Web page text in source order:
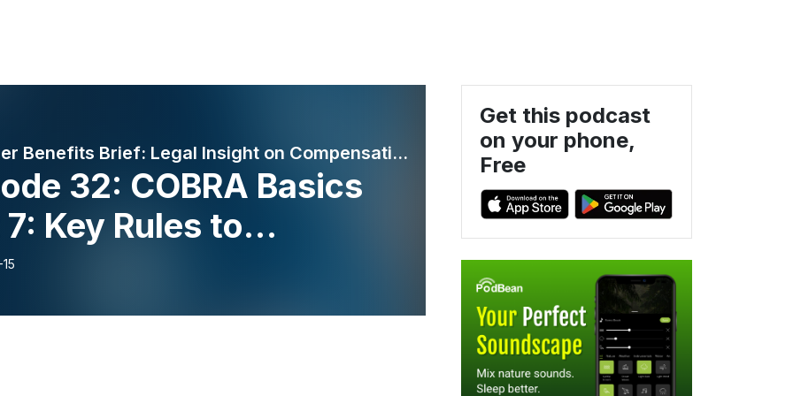
Proskauer Benefits Brief: Legal Insight on Compensation & Benefits
32: COBRA Basics
Key Rules to
How Long
lasts
Get this podcast
on your phone,
Free